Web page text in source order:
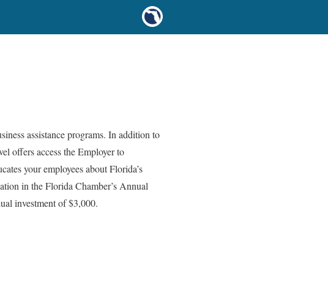
assistance programs. In addition to
offers access the Employer to
your employees about Florida’s
in the Florida Chamber’s Annual
investment of $3,000.